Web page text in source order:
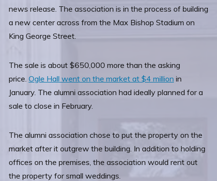
news release. The association is in the process of building
a new center across from the Max Bishop Stadium on
King George Street.
The sale is about $650,000 more than the asking
price. Ogle Hall went on the market at $4 million in
January. The alumni association had ideally planned for a
sale to close in February.
The alumni association chose to put the property on the
market after it outgrew the building. In addition to holding
offices on the premises, the association would rent out
the property for small weddings.